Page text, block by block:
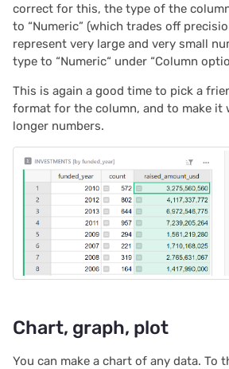
correct for this, the type of the
to “Numeric” (which trades off
represent very large and very small
type to “Numeric“ under “Column
This is again a good time to pick a
format for the column, and to make it
longer numbers.
Chart, graph, plot
You can make a chart of any data. To